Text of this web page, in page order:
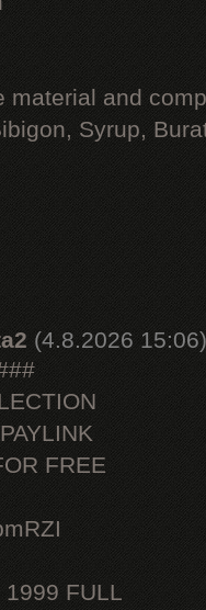
material and
Syrup,
(4.8.2026 15:06)
FREE
FULL